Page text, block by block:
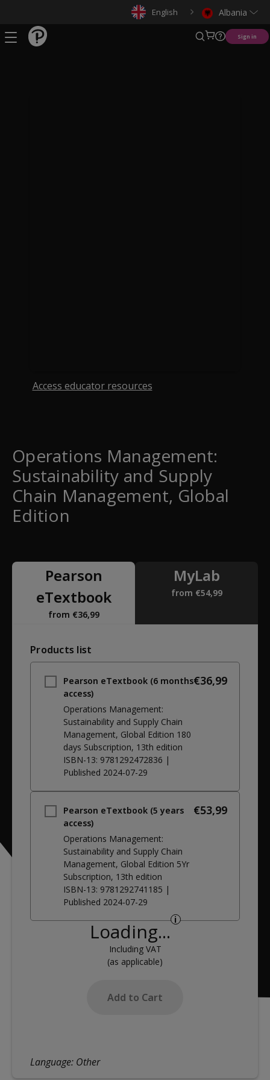
English Albania
Sign in
Access educator resources
Operations Management:
Sustainability and Supply
Chain Management, Global
Edition
Pearson
eTextbook
from €36,99
MyLab
from €54,99
Products list
Pearson eTextbook (6 months
access)
Operations Management:
Sustainability and Supply Chain
Management, Global Edition 180
days Subscription, 13th edition
ISBN-13: 9781292472836 |
Published 2024-07-29
€36,99
Pearson eTextbook (5 years
access)
Operations Management:
Sustainability and Supply Chain
Management, Global Edition 5Yr
Subscription, 13th edition
ISBN-13: 9781292741185 |
Published 2024-07-29
€53,99
Loading...
i
Including VAT
(as applicable)
Add to Cart
Language: Other